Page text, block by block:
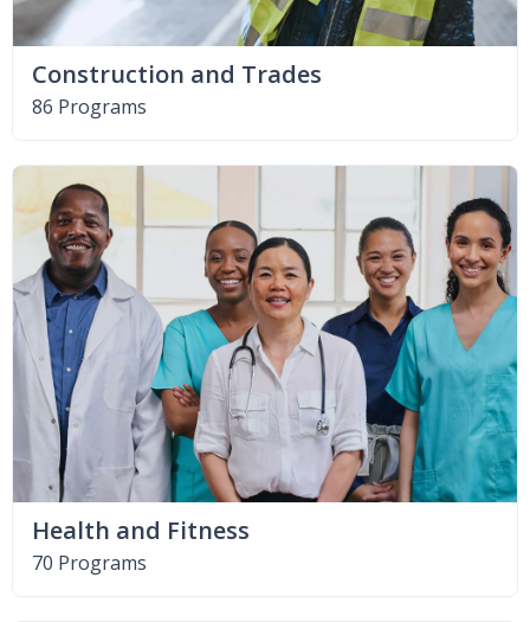
Construction and Trades
86 Programs
Health and Fitness
70 Programs